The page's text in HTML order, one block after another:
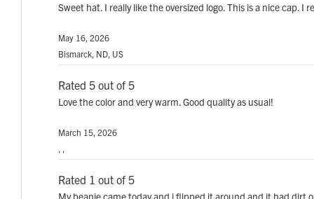
Sweet hat. I really like the oversized logo. This is a nice cap. I
May 16, 2026
Bismarck, ND, US
Rated 5 out of 5
Love the color and very warm. Good quality as usual!
March 15, 2026
, ,
Rated 1 out of 5
My beanie came today and i flipped it around and it had dirt